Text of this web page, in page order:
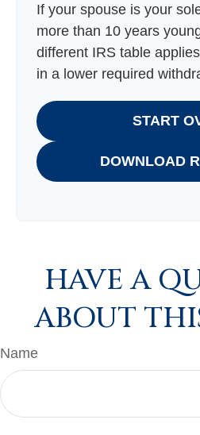
If your spouse is your
more than 10 years
different IRS table
in a lower required
START
DOWNLOAD
HAVE A
ABOUT
Name